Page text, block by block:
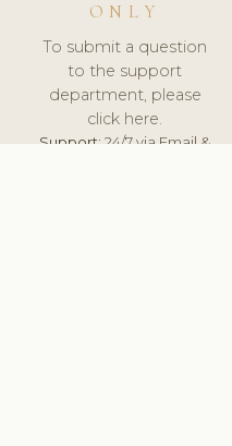
ONLY
To submit a question
to the support
department, please
click here.
Support:24/7 via Email &